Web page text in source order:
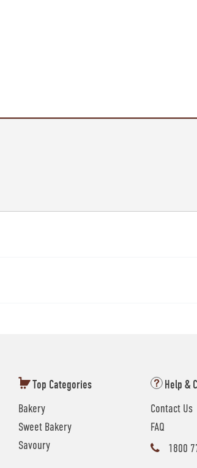
Top Categories
Bakery
Sweet Bakery
Savoury
Help &
Contact Us
FAQ
1800